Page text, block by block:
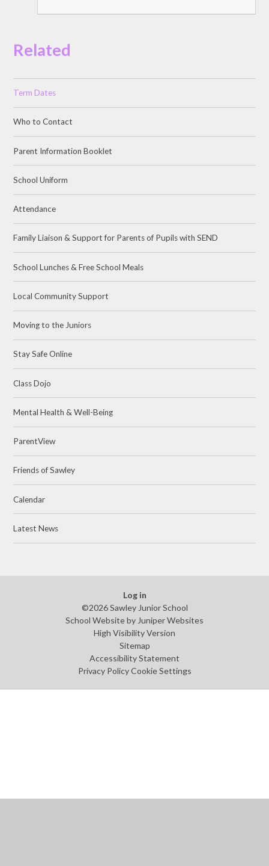
Related
Term Dates
Who to Contact
Parent Information Booklet
School Uniform
Attendance
Family Liaison & Support for Parents of Pupils with SEND
School Lunches & Free School Meals
Local Community Support
Moving to the Juniors
Stay Safe Online
Class Dojo
Mental Health & Well-Being
ParentView
Friends of Sawley
Calendar
Latest News
Log in
©2026 Sawley Junior School
School Website by Juniper Websites
High Visibility Version
Sitemap
Accessibility Statement
Privacy Policy Cookie Settings